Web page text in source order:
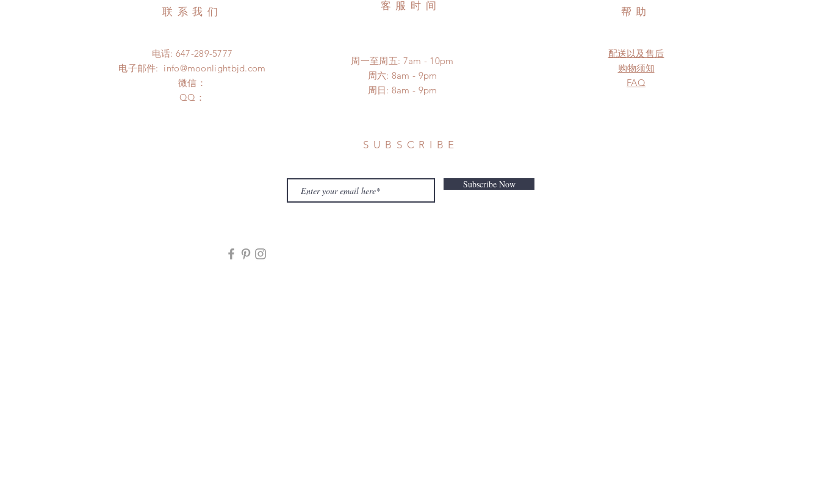
联系我们
电话: 647-289-5777
电子邮件: info@moonlightbjd.com
微信：
​QQ：
客服时间
周一至周五: 7am - 10pm
​​周六: 8am - 9pm
​周日: 8am - 9pm
帮助
配送以及售后
购物须知
FAQ
SUBSCRIBE
Subscribe Now